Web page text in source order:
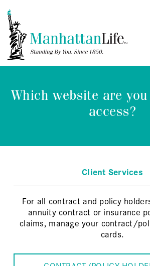
Which website are
access?
Client Services
For all contract and policy
annuity contract or insurance
claims, manage your contract/
cards.